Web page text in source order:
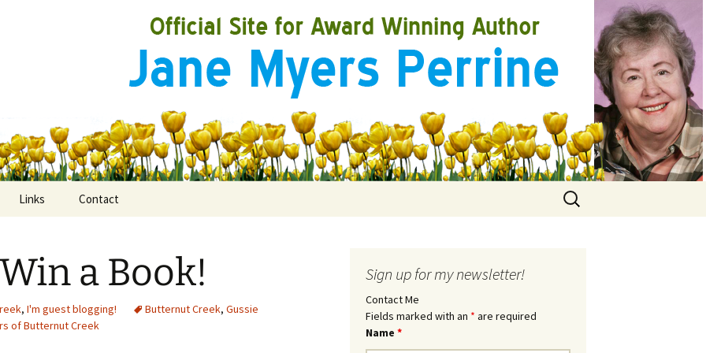
Links Contact
Search
for:
a Book!
, I'm guest blogging! Butternut Creek, Gussie
of Butternut Creek
Sign up for my newsletter!
Contact Me
Fields marked with an * are required
Name *